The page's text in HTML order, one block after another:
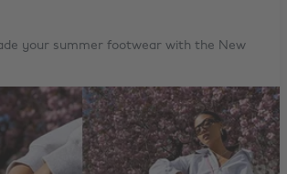
your summer footwear with the New